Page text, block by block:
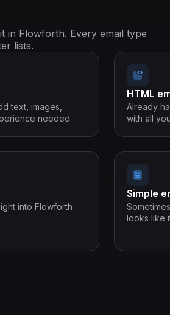
in Flowforth. Every email type
lists.
text, images,
needed.
HTML
Already
with all
into Flowforth
Simple
looks like